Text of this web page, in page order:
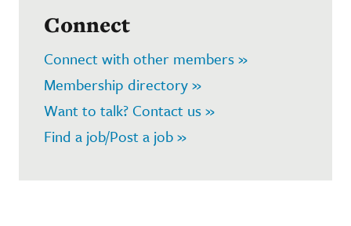
Connect
Connect with other members »
Membership directory »
Want to talk? Contact us »
Find a job/Post a job »